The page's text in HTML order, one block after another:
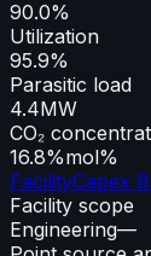
90.0%
Utilization
95.9%
Parasitic load
4.4MW
CO₂
16.8%mol%
FacilityCapex
Facility scope
Engineering—